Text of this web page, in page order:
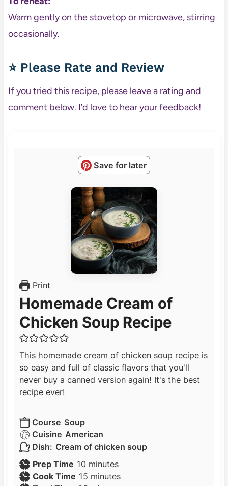
Warm gently on the stovetop or microwave, stirring
occasionally.
⭐ Please Rate and Review
If you tried this recipe, please leave a rating and
comment below. I’d love to hear your feedback!
Save for later
Print
Homemade Cream of
Chicken Soup Recipe
This homemade cream of chicken soup recipe is
so easy and full of classic flavors that you'll
never buy a canned version again! It's the best
recipe ever!
Course Soup
Cuisine American
Dish: Cream of chicken soup
Prep Time 10 m
i
minutes
Cook Time 15 m
minutes